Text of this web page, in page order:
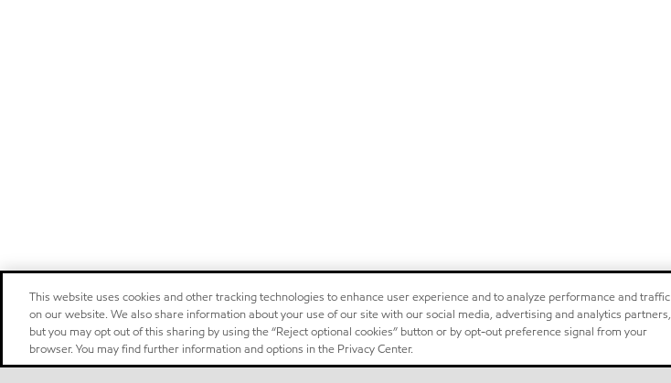
This website uses cookies and other tracking technologies to enhance user experience and to analyze performance and traffic
on our website. We also share information about your use of our site with our social media, advertising and analytics partners,
but you may opt out of this sharing by using the “Reject optional cookies” button or by opt-out preference signal from your
browser. You may find further information and options in the Privacy Center.